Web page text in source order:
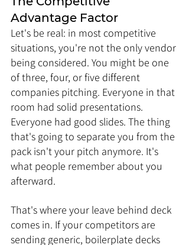
Advantage Factor
Let's be real: in most competitive
situations, you're not the only vendor
being considered. You might be one
of three, four, or five different
companies pitching. Everyone in that
room had solid presentations.
Everyone had good slides. The thing
that's going to separate you from the
pack isn't your pitch anymore. It's
what people remember about you
afterward.
That's where your leave behind deck
comes in. If your competitors are
sending generic, boilerplate decks